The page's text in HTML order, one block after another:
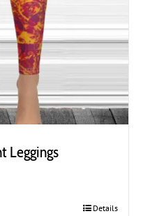
Leggings
Details